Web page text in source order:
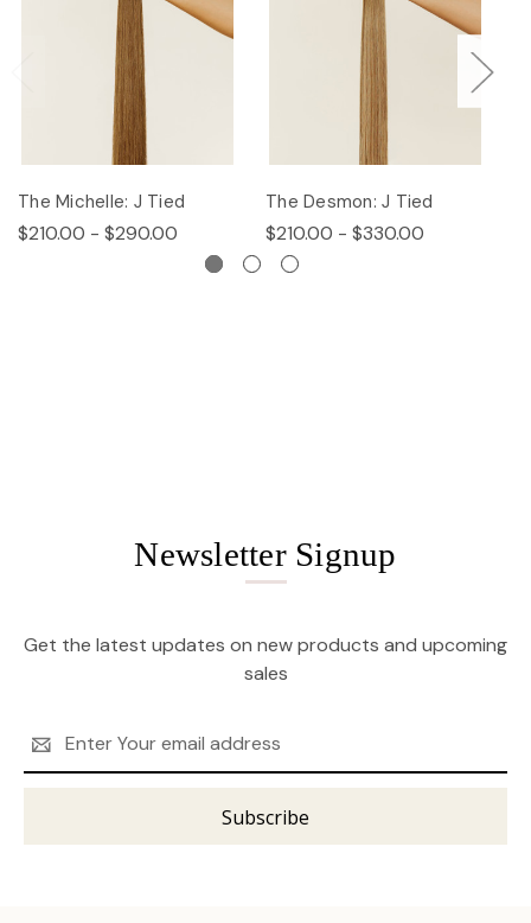
The Michelle: J Tied
$210.00 - $290.00
The Desmon: J Tied
$210.00 - $330.00
Newsletter Signup
Get the latest updates on new products and upcoming
sales
Address